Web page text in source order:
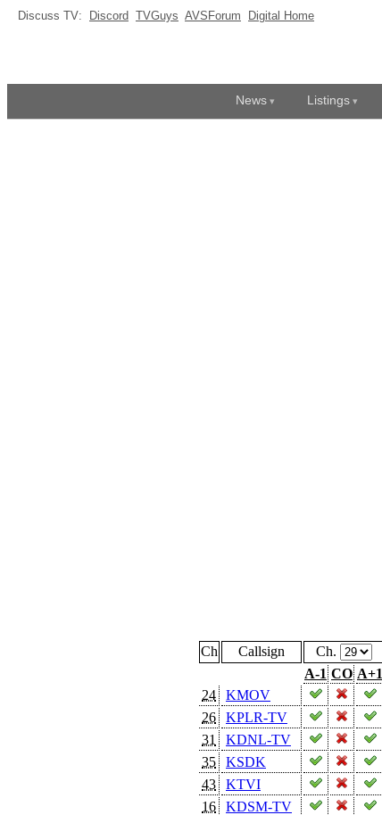
Discuss TV: Discord TVGuys AVSForum Digital Home
News Listings
Ch Callsign Ch.
A-1 CO A+1
24
KMOV
26
KPLR-TV
31
KDNL-TV
35
KSDK
43
KTVI
16
KDSM-TV